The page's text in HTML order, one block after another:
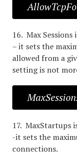
16. Max Sessions
– it sets the
allowed from a
setting is not
17. MaxStartups
-it sets the
connections.